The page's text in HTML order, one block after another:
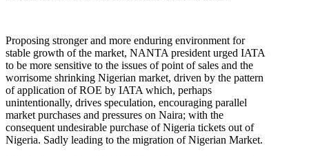
Proposing stronger and more enduring environment for
stable growth of the market, NANTA president urged IATA
to be more sensitive to the issues of point of sales and the
worrisome shrinking Nigerian market, driven by the pattern
of application of ROE by IATA which, perhaps
unintentionally, drives speculation, encouraging parallel
market purchases and pressures on Naira; with the
consequent undesirable purchase of Nigeria tickets out of
Nigeria. Sadly leading to the migration of Nigerian Market.